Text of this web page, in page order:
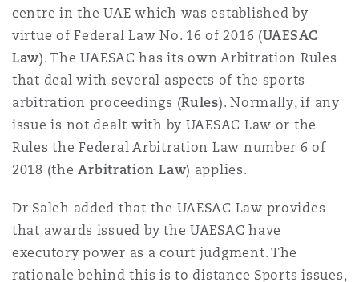
centre in the UAE which was established by
virtue of Federal Law No. 16 of 2016 (UAESAC
Law). The UAESAC has its own Arbitration Rules
that deal with several aspects of the sports
arbitration proceedings (Rules). Normally, if any
issue is not dealt with by UAESAC Law or the
Rules the Federal Arbitration Law number 6 of
2018 (theArbitration Law) applies.
Dr Saleh added that the UAESAC Law provides
that awards issued by the UAESAC have
executory power as a court judgment. The
rationale behind this is to distance Sports issues,